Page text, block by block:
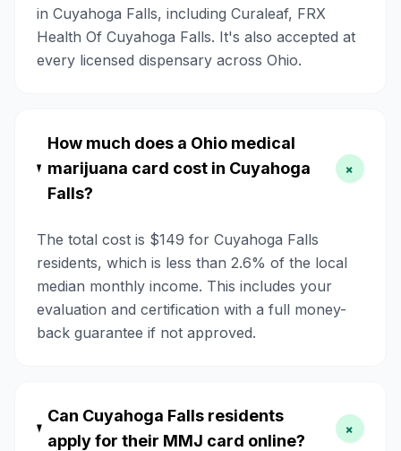
in Cuyahoga Falls, including Curaleaf, FRX
Health Of Cuyahoga Falls. It's also accepted at
every licensed dispensary across Ohio.
How much does a Ohio medical
marijuana card cost in Cuyahoga
Falls?
+
The total cost is $149 for Cuyahoga Falls
residents, which is less than 2.6% of the local
median monthly income. This includes your
evaluation and certification with a full money-
back guarantee if not approved.
Can Cuyahoga Falls residents
apply for their MMJ card online?
+